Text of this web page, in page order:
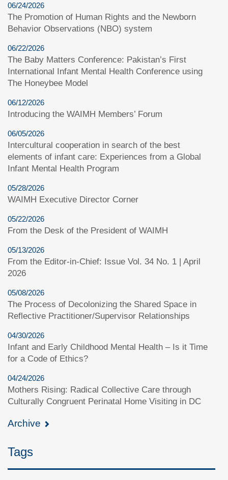
06/24/2026
The Promotion of Human Rights and the Newborn
Behavior Observations (NBO) system
06/22/2026
The Baby Matters Conference: Pakistan’s First
International Infant Mental Health Conference using
The Honeybee Model
06/12/2026
Introducing the WAIMH Members’ Forum
06/05/2026
Intercultural cooperation in search of the best
elements of infant care: Experiences from a Global
Infant Mental Health Program
05/28/2026
WAIMH Executive Director Corner
05/22/2026
From the Desk of the President of WAIMH
05/13/2026
From the Editor-in-Chief: Issue Vol. 34 No. 1 | April
2026
05/08/2026
The Process of Decolonizing the Shared Space in
Reflective Practitioner/Supervisor Relationships
04/30/2026
Infant and Early Childhood Mental Health – Is it Time
for a Code of Ethics?
04/24/2026
Mothers Rising: Radical Collective Care through
Culturally Congruent Perinatal Home Visiting in DC
Archive
Tags